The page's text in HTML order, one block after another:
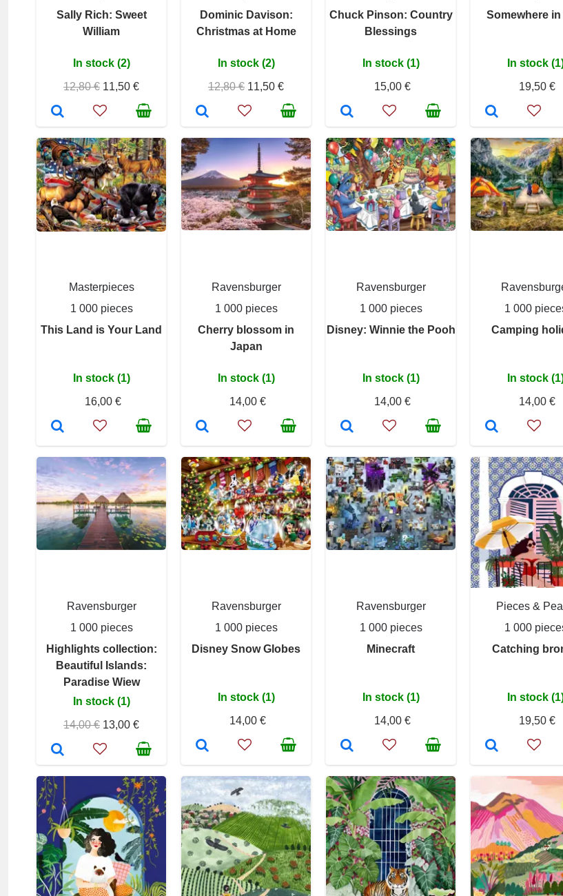
Sally Rich: Sweet
William
In stock (2)
12,80 € 11,50 €
Dominic Davison:
Christmas at Home
In stock (2)
12,80 € 11,50 €
Chuck Pinson: Country
Blessings
In stock (1)
15,00 €
Somewhere in
In stock
19,50 €
Masterpieces
1 000 pieces
This Land is Your Land
In stock (1)
16,00 €
Ravensburger
1 000 pieces
Cherry blossom in
Japan
In stock (1)
14,00 €
Ravensburger
1 000 pieces
Disney: Winnie the Pooh
In stock (1)
14,00 €
1 000
Camping
In stock
14,00 €
Ravensburger
1 000 pieces
Highlights collection:
Beautiful Islands:
Paradise Wiew
In stock (1)
14,00 € 13,00 €
Ravensburger
1 000 pieces
Disney Snow Globes
In stock (1)
14,00 €
Ravensburger
1 000 pieces
Minecraft
In stock (1)
14,00 €
Pieces &
1 000
Catching
In stock
19,50 €